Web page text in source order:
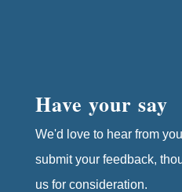
Have your say
We'd love to hear from
submit your feedback,
us for consideration.